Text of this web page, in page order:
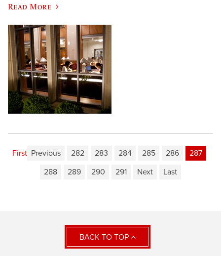
Read More
First Previous 282 283 284 285 286
287
288
289 290 291 Next Last
BACK TO TOP